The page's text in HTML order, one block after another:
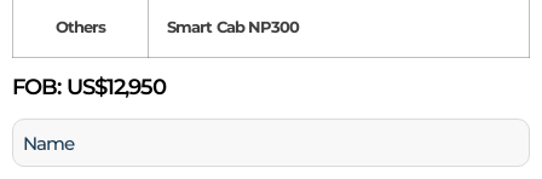
Others Smart Cab NP300
FOB:US$12,950
Name
(Required)